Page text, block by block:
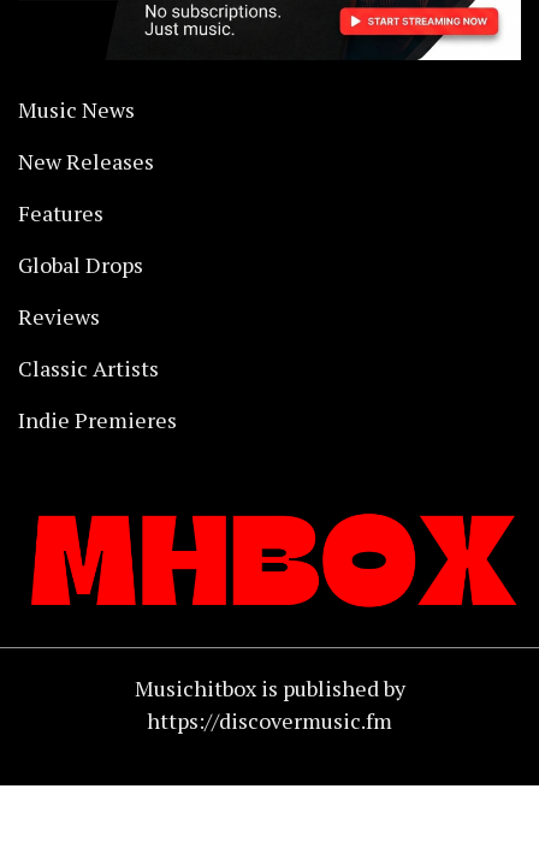
Music News
New Releases
Features
Global Drops
Reviews
Classic Artists
Indie Premieres
Musichitbox is published by
https://discovermusic.fm